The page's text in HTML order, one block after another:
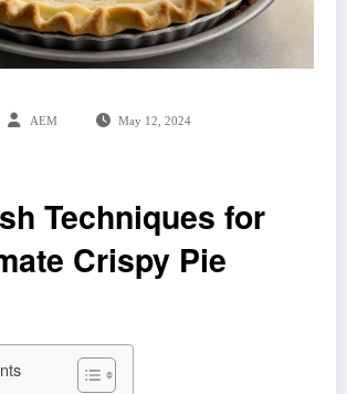
AEM May 12, 2024
Techniques for
Crispy Pie